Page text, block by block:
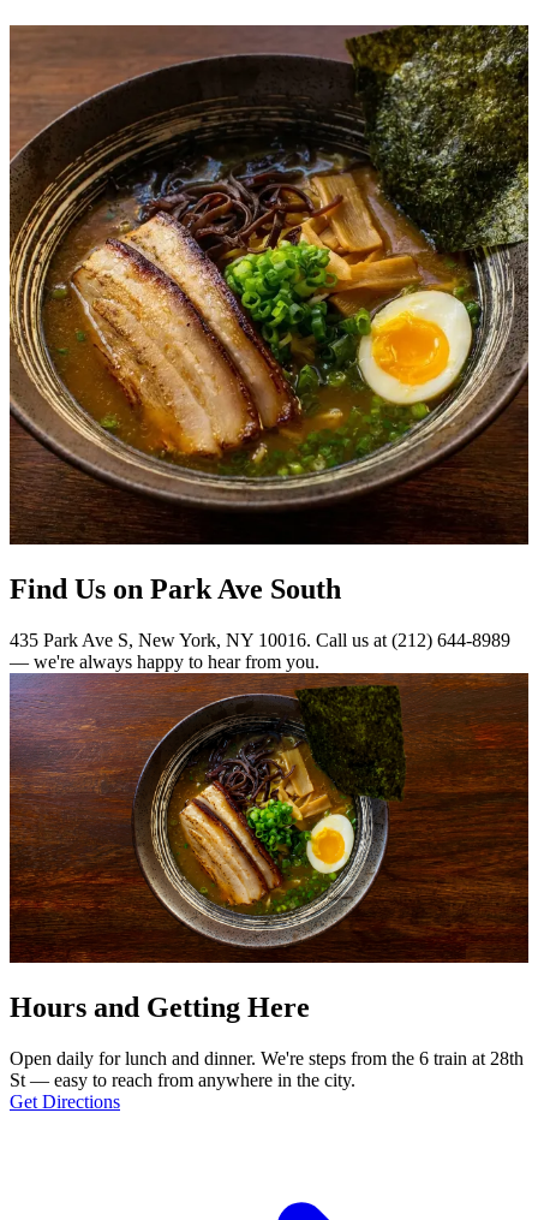
Find Us on Park Ave South
435 Park Ave S, New York, NY 10016. Call us at (212) 644-8989
— we're always happy to hear from you.
Hours and Getting Here
Open daily for lunch and dinner. We're steps from the 6 train at 28th
St — easy to reach from anywhere in the city.
Get Directions